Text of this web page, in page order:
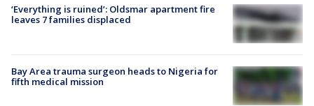
‘Everything is ruined’: Oldsmar apartment fire
leaves 7 families displaced
Bay Area trauma surgeon heads to Nigeria for
fifth medical mission